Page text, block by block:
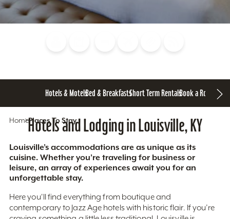
Hotels & MotelsBed & BreakfastsShort Term RentalsBook a Room
HomePlaces To Stay
Hotels and Lodging in Louisville, KY
Louisville’s accommodations are as unique as its
cuisine. Whether you’re traveling for business or
leisure, an array of experiences await you for an
unforgettable stay.
Here you'll find everything from boutique and
contemporary to Jazz Age hotels with historic flair. If you’re